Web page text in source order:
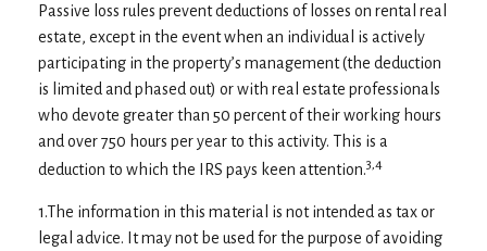
Passive loss rules prevent deductions of losses on rental real
estate, except in the event when an individual is actively
participating in the property’s management (the deduction
is limited and phased out) or with real estate professionals
who devote greater than 50 percent of their working hours
and over 750 hours per year to this activity. This is a
deduction to which the IRS pays keen attention.3,4
1.The information in this material is not intended as tax or
legal advice. It may not be used for the purpose of avoiding